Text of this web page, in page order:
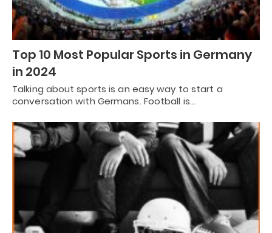
Top 10 Most Popular Sports in Germany
in 2024
Talking about sports is an easy way to start a
conversation with Germans. Football is…